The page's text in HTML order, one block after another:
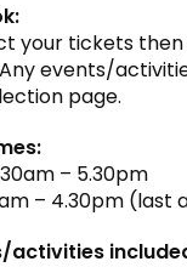
your tickets
events/
page.
– 5.30pm
– 4.30pm (last